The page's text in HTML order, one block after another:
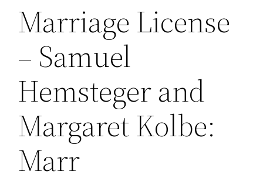
Marriage License
– Samuel
Hemsteger and
Margaret Kolbe:
Marr